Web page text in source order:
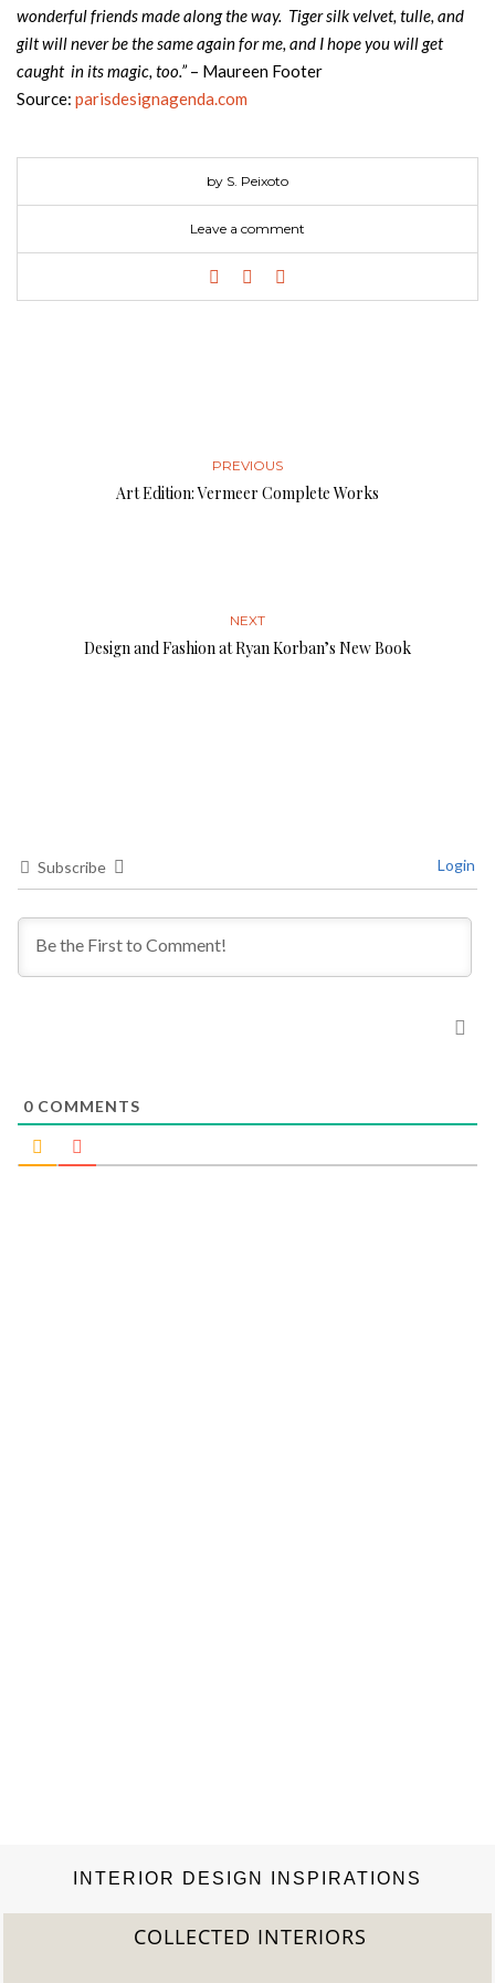
wonderful friends made along the way. Tiger silk velvet, tulle, and
gilt will never be the same again for me, and I hope you will get
caught in its magic, too.”– Maureen Footer
Source: parisdesignagenda.com
by S. Peixoto
Leave a comment
PREVIOUS
Art Edition: Vermeer Complete Works
NEXT
Design and Fashion at Ryan Korban’s New Book
Subscribe Login
0 COMMENTS
INTERIOR DESIGN INSPIRATIONS
COLLECTED INTERIORS